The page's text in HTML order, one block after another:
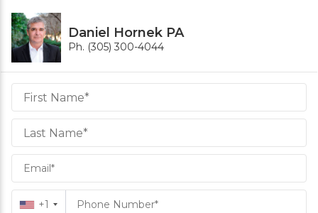
Daniel Hornek PA
Ph. (305) 300-4044
Daniel
Hornek
PA
Hornek
PA
+1